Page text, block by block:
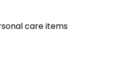
care items